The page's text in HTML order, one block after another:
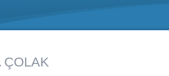
ÇOLAK